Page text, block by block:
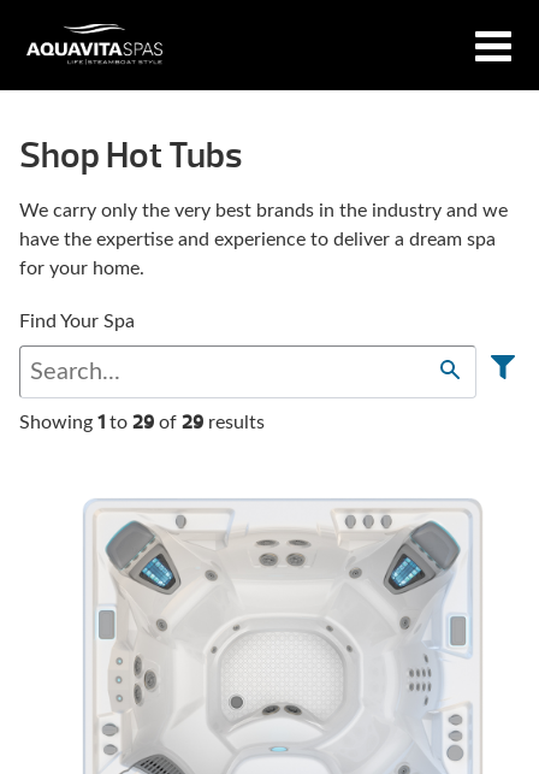
Shop Hot Tubs
We carry only the very best brands in the industry and we
have the expertise and experience to deliver a dream spa
for your home.
Find Your Spa
Showing 1 to 29 of 29 results